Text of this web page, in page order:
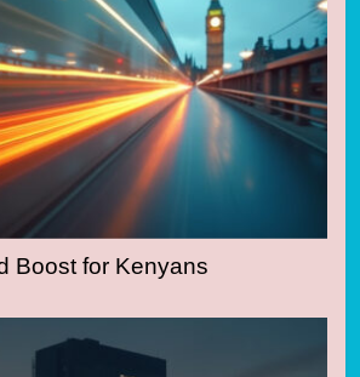
Boost for Kenyans